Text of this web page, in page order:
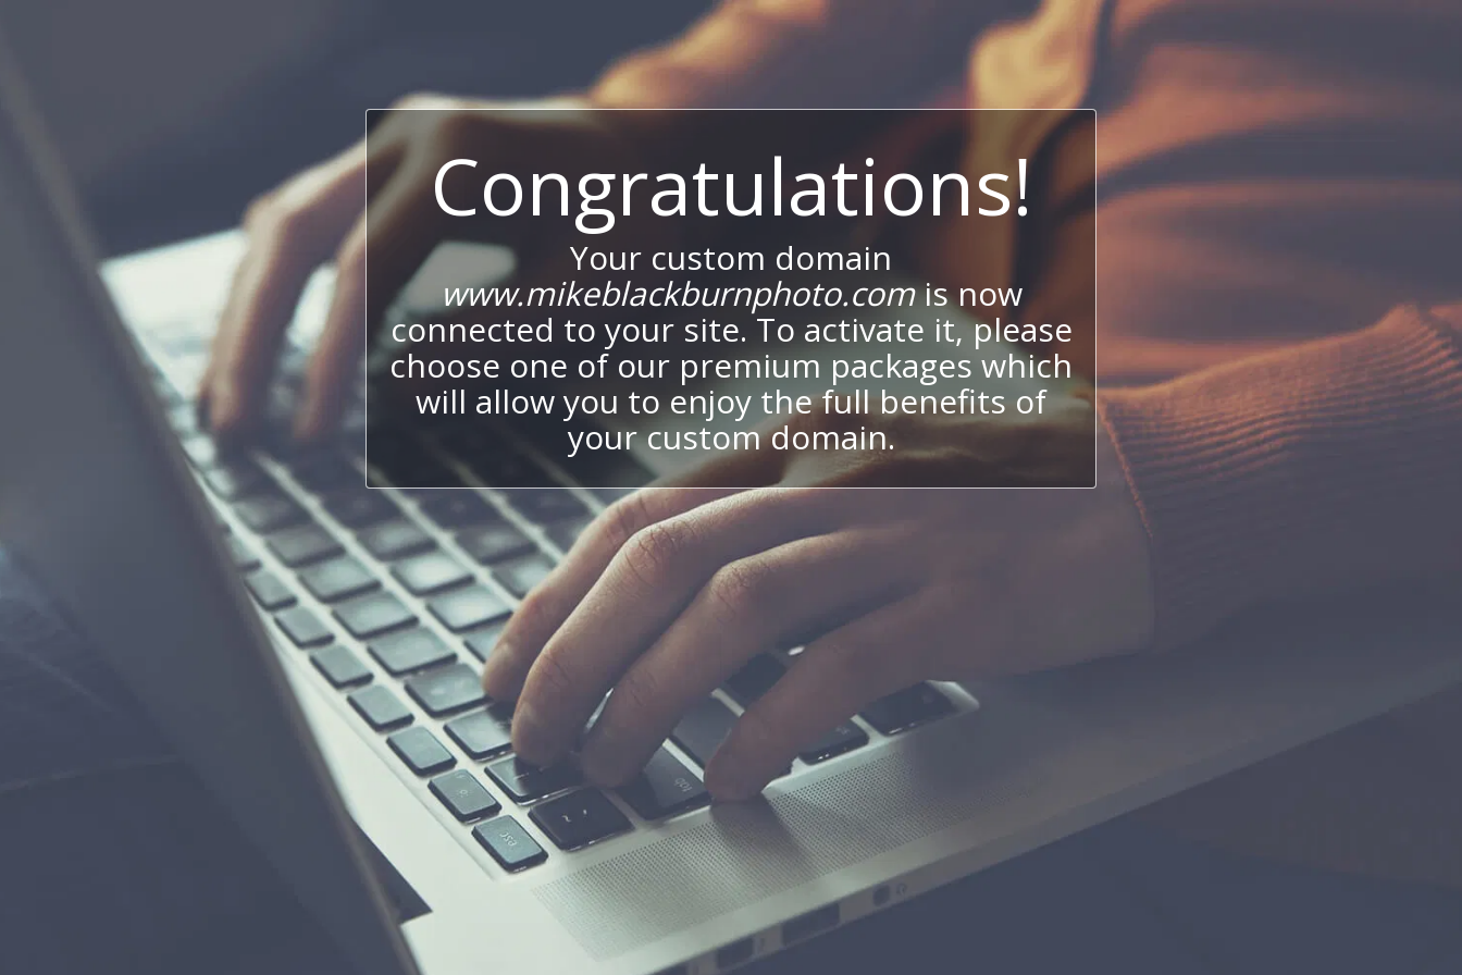
Congratulations!
Your custom domain
www.mikeblackburnphoto.comis now
connected to your site. To activate it, please
choose one of our premium packages which
will allow you to enjoy the full benefits of
your custom domain.